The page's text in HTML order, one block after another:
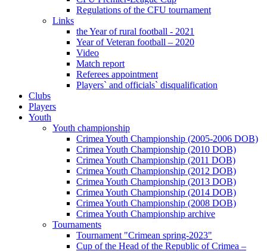
Regulations of the CFU tournament
Links
the Year of rural football - 2021
Year of Veteran football – 2020
Video
Match report
Referees appointment
Players` and officials` disqualification
Clubs
Players
Youth
Youth championship
Crimea Youth Championship (2005-2006 DOB)
Crimea Youth Championship (2010 DOB)
Crimea Youth Championship (2011 DOB)
Crimea Youth Championship (2012 DOB)
Crimea Youth Championship (2013 DOB)
Crimea Youth Championship (2014 DOB)
Crimea Youth Championship (2008 DOB)
Crimea Youth Championship archive
Tournaments
Tournament "Crimean spring-2023"
Cup of the Head of the Republic of Crimea –